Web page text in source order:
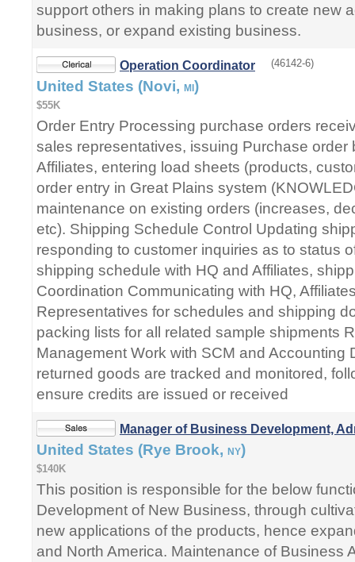
support others in making plans to create new
business, or expand existing business.
Operation Coordinator (46142-6)
United States (Novi, MI)
$55K
Order Entry Processing purchase orders
sales representatives, issuing Purchase order
Affiliates, entering load sheets (products,
order entry in Great Plains system
maintenance on existing orders (increases,
etc). Shipping Schedule Control Updating
responding to customer inquiries as to status
shipping schedule with HQ and Affiliates,
Coordination Communicating with HQ,
Representatives for schedules and shipping
packing lists for all related sample shipments
Management Work with SCM and Accounting
returned goods are tracked and monitored,
ensure credits are issued or received
Manager of Business Development,
United States (Rye Brook, NY)
$140K
This position is responsible for the below
Development of New Business, through
new applications of the products, hence
and North America. Maintenance of Business